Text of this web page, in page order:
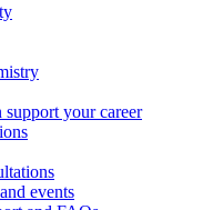
your career
events